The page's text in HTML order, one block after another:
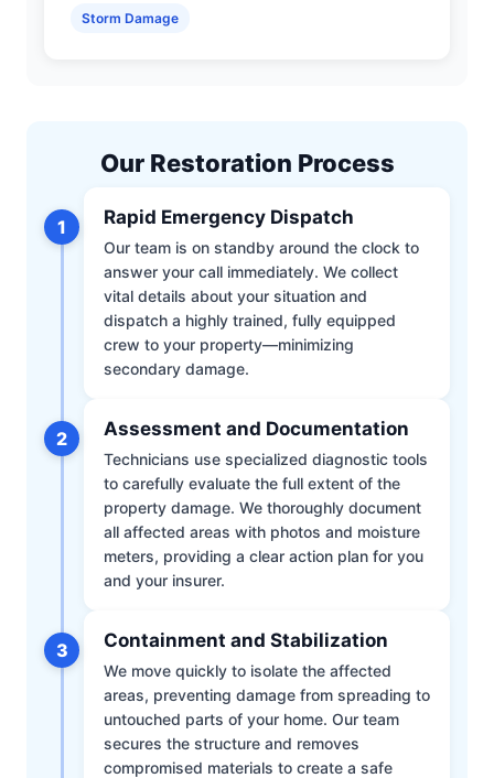
Storm Damage
Our Restoration Process
1 Rapid Emergency Dispatch
Our team is on standby around the clock to
answer your call immediately. We collect
vital details about your situation and
dispatch a highly trained, fully equipped
crew to your property—minimizing
secondary damage.
2 Assessment and Documentation
Technicians use specialized diagnostic tools
to carefully evaluate the full extent of the
property damage. We thoroughly document
all affected areas with photos and moisture
meters, providing a clear action plan for you
and your insurer.
3 Containment and Stabilization
We move quickly to isolate the affected
areas, preventing damage from spreading to
untouched parts of your home. Our team
secures the structure and removes
compromised materials to create a safe